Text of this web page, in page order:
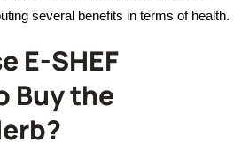
several benefits in terms of health.
E-SHEF
Buy the